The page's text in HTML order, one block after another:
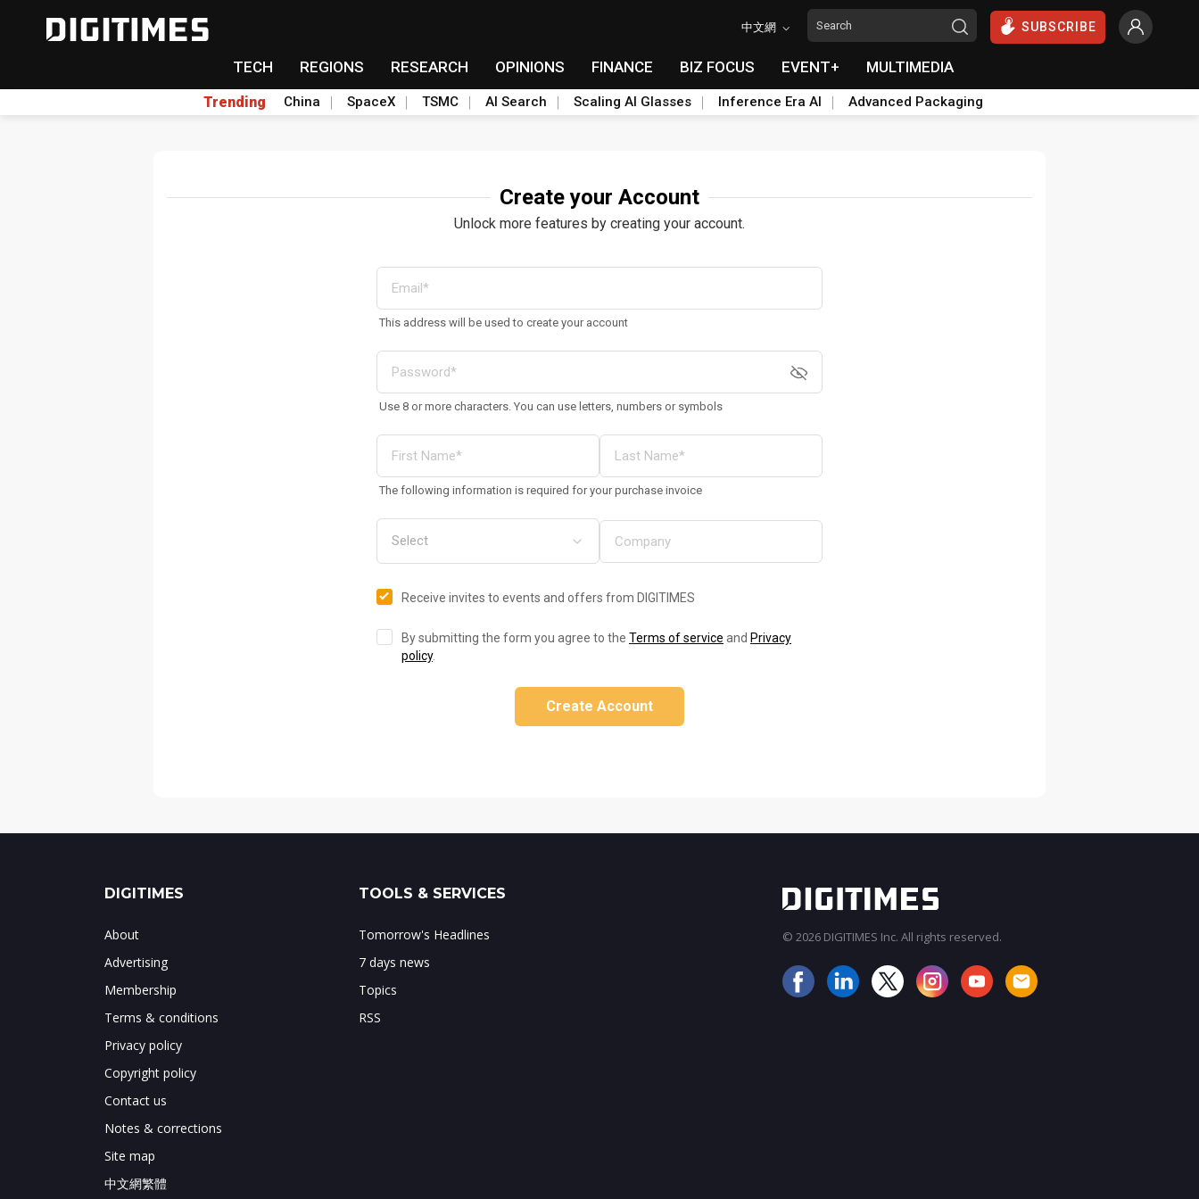
中文網 SUBSCRIBE
TECH REGIONS RESEARCH OPINIONS FINANCE BIZ FOCUS EVENT+ MULTIMEDIA
Trending China SpaceX TSMC AI Search Scaling AI Glasses Inference Era AI Advanced Packaging
Create your Account
Unlock more features by creating your account.
This address will be used to create your account
Use 8 or more characters. You can use letters, numbers or symbols
The following information is required for your purchase invoice
Receive invites to events and offers from DIGITIMES
By submitting the form you agree to the Terms of service and Privacy
policy.
Create Account
DIGITIMES
About
Advertising
Membership
Terms & conditions
Privacy policy
Copyright policy
Contact us
Notes & corrections
Site map
中文網繁體
TOOLS & SERVICES
Tomorrow's Headlines
7 days news
Topics
RSS
© 2026 DIGITIMES Inc. All rights reserved.